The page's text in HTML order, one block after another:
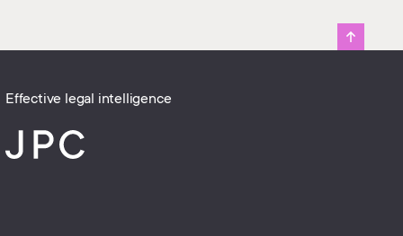
Effective legal intelligence